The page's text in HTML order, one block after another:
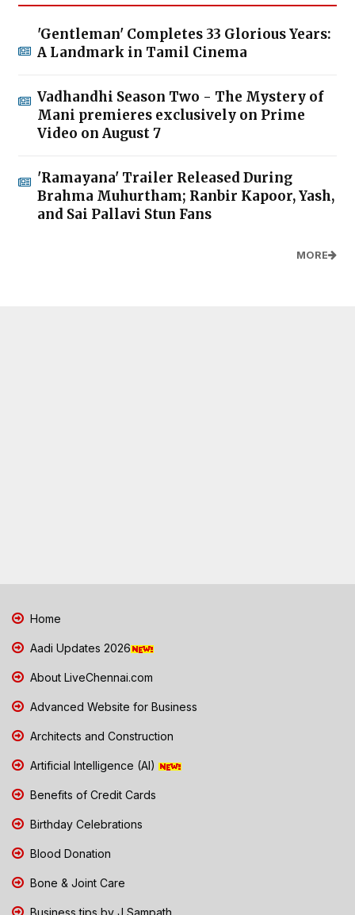
'Gentleman' Completes 33 Glorious Years:
A Landmark in Tamil Cinema
Vadhandhi Season Two - The Mystery of
Mani premieres exclusively on Prime
Video on August 7
'Ramayana' Trailer Released During
Brahma Muhurtham; Ranbir Kapoor, Yash,
and Sai Pallavi Stun Fans
MORE
Home
Aadi Updates 2026
About LiveChennai.com
Advanced Website for Business
Architects and Construction
Artificial Intelligence (AI)
Benefits of Credit Cards
Birthday Celebrations
Blood Donation
Bone & Joint Care
Business tips by J Sampath